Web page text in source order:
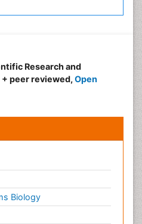
Research and
peer reviewed, Open
Biology